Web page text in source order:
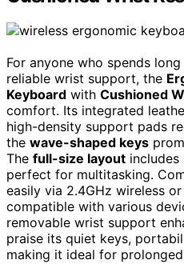
For anyone who spends
reliable wrist support, the
Keyboard with Cushioned
comfort. Its integrated
high-density support pads
the wave-shaped keys
The full-size layout
perfect for multitasking.
easily via 2.4GHz wireless
compatible with various
removable wrist support
praise its quiet keys,
making it ideal for